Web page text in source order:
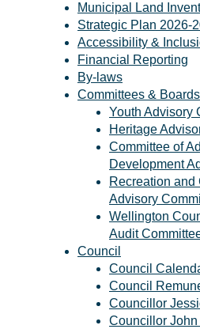
Municipal Land
Strategic Plan 2026-
Accessibility &
Financial Reporting
By-laws
Committees & Boards
Youth Advisory
Heritage
Committee of
Development
Recreation
Advisory
Wellington
Audit
Council
Council
Council
Councillor
Councillor